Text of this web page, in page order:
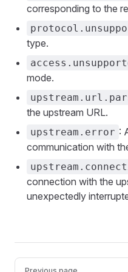
corresponding to the
type.
mode.
the upstream URL.
upstream.error :
communication with
connection with the
unexpectedly
Pager